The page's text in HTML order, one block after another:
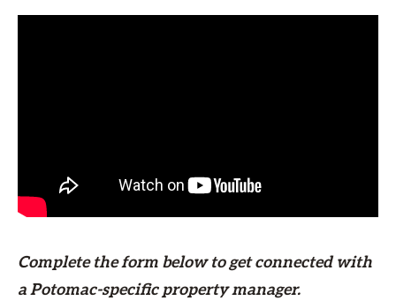
Complete the form belowto get connected with
a Potomac-specific property manager.